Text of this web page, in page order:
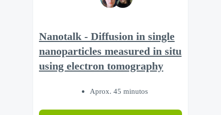
Nanotalk - Diffusion in single
nanoparticles measured in situ
using electron tomography
Aprox. 45 minutos